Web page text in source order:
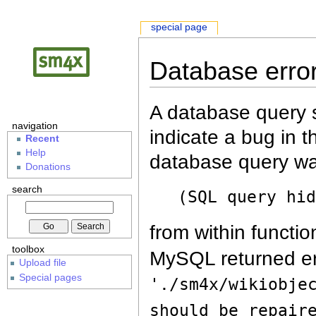
Database
A database query
indicate a bug in
database query
(SQL query
from within
MySQL returned
'./sm4x/
should be
special page
navigation
Recent
Help
Donations
search
toolbox
Upload file
Special pages